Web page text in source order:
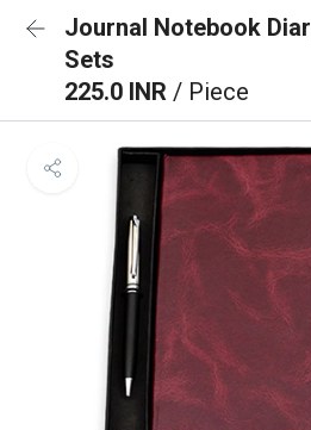
Journal Notebook
Sets
225.0 INR / Piece